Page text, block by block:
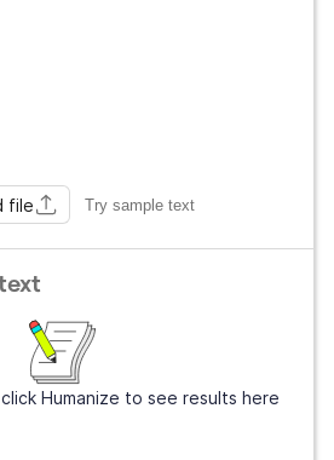
file Try sample text
Humanize to see results here